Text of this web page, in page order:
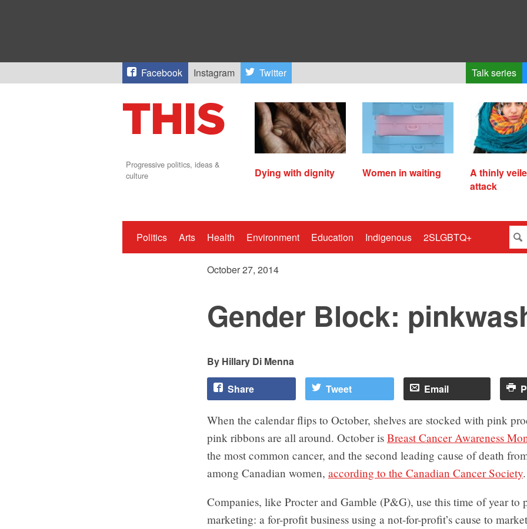
Facebook Instagram Twitter Talk series
Progressive politics, ideas &
culture
Dying with dignity Women in waiting
A thinly
attack
Politics Arts Health Environment Education Indigenous 2SLGBTQ+
October 27, 2014
Gender Block:
Hillary Di Menna
Share Tweet Email
When the calendar flips to October, shelves are stocked with pink
pink ribbons are all around. October is Breast Cancer Awareness
the most common cancer, and the second leading cause of death
among Canadian women, according to the Canadian Cancer Society.
Companies, like Procter and Gamble (P&G), use this time of year to
marketing: a for-profit business using a not-for-profit’s cause to